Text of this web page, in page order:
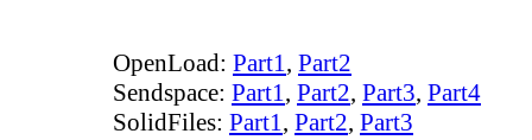
OpenLoad: Part1, Part2
Sendspace: Part1, Part2, Part3, Part4
SolidFiles: Part1, Part2, Part3